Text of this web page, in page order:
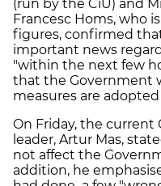
(run by the CiU) and
Francesc Homs, who
figures, confirmed
important news
"within the next few
that the Government
measures are
On Friday, the current
leader, Artur Mas,
not affect the
addition, he